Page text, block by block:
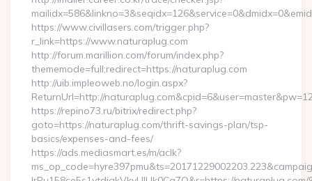
https://www.civillasers.com/trigger.php?
r_link=https://www.naturaplug.com
http://forum.marillion.com/forum/index.php?
thememode=full;redirect=https://naturaplug.com
http://uib.impleoweb.no/login.aspx?
ReturnUrl=http://
https://repino73.ru/bitrix/redirect.php?
goto=https://naturaplug.com/thrift-savings-plan/tsp-
basics/expenses-and-fees/
https://ads.mediasmart.es/m/aclk?